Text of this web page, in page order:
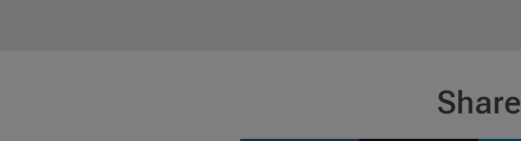
Share